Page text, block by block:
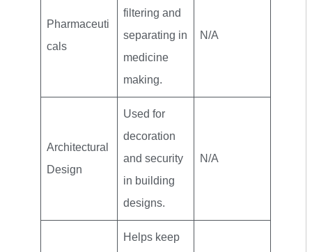
Pharmaceuti
cals
filtering and
separating in
medicine
making.
N/A
Architectural
Design
Used for
decoration
and security
in building
designs.
N/A
Helps keep